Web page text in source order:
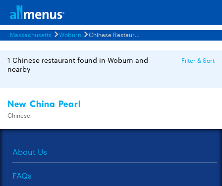
Massachusetts Woburn Chinese Restaurants Menus
1 Chinese restaurant found in Woburn and
nearby
Filter & Sort
New China Pearl
Chinese
About Us
FAQs